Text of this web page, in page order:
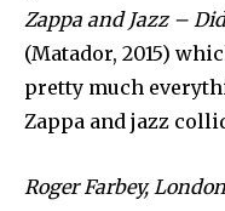
Zappa and Jazz –
(Matador, 2015)
pretty much
Zappa and jazz
Roger Farbey, London